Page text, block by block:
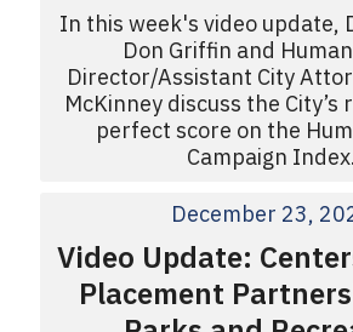
In this week's video update,
Don Griffin and
Director/Assistant City
McKinney discuss the City’s
perfect score on the
Campaign Index.
December 23,
Video Update:
Placement